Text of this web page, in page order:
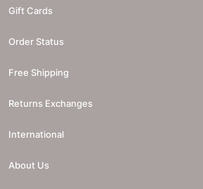
Gift Cards
Order Status
Free Shipping
Returns Exchanges
International
About Us